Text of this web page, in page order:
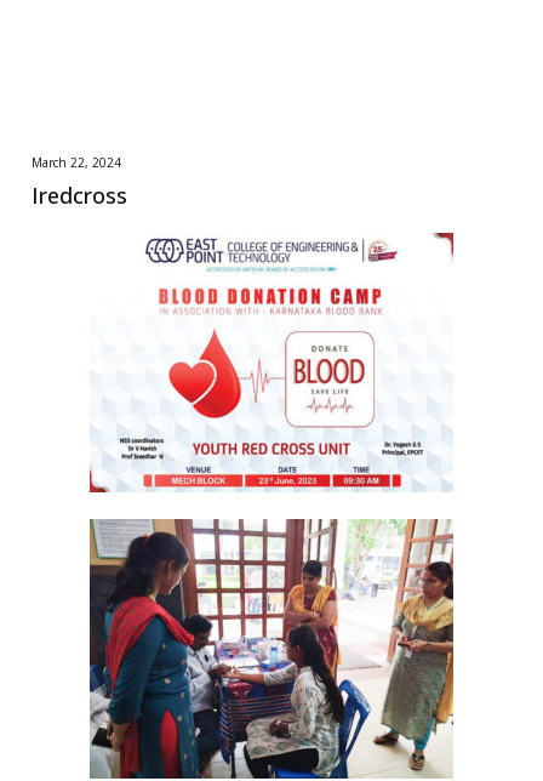
March 22, 2024
Iredcross